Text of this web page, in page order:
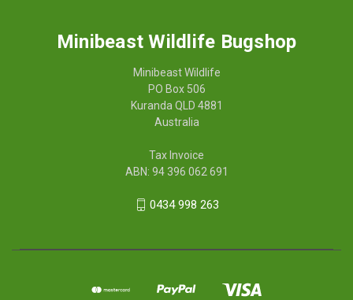
Minibeast Wildlife Bugshop
Minibeast Wildlife
PO Box 506
Kuranda QLD 4881
Australia
Tax Invoice
ABN: 94 396 062 691
0434 998 263